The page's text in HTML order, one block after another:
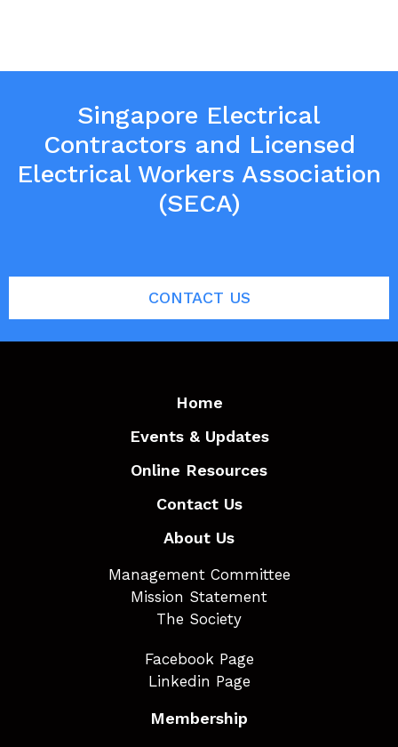
Singapore Electrical
Contractors and Licensed
Electrical Workers Association
(SECA)
CONTACT US
Home
Events & Updates
Online Resources
Contact Us
About Us
Management Committee
Mission Statement
The Society
Facebook Page
Linkedin Page
Membership